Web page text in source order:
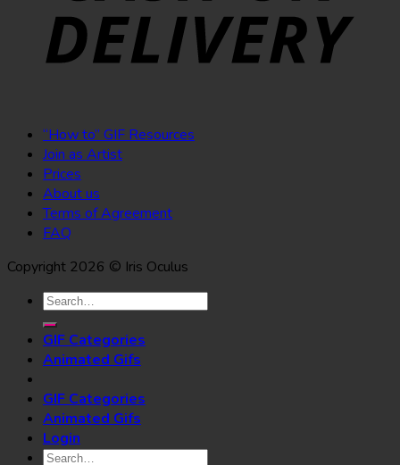
“How to” GIF Resources
Join as Artist
Prices
About us
Terms of Agreement
FAQ
Copyright 2026 © Iris Oculus
Search
for:
GIF Categories
Animated Gifs
GIF Categories
Animated Gifs
Login
Search